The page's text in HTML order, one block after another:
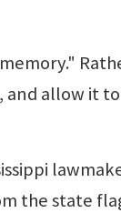
allow it
the state